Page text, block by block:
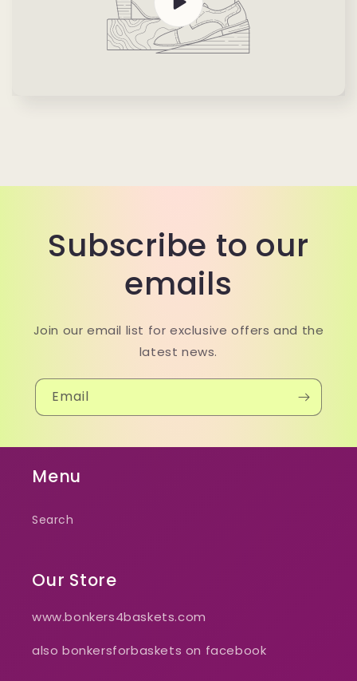
Subscribe to our
emails
Join our email list for exclusive offers and the
latest news.
Email
Menu
Search
Our Store
www.bonkers4baskets.com
also bonkersforbaskets on facebook